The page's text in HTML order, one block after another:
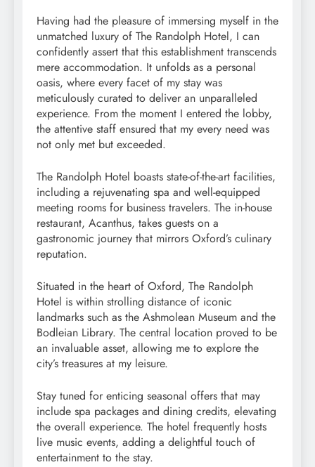
Having had the pleasure of immersing myself in the
unmatched luxury of The Randolph Hotel, I can
confidently assert that this establishment transcends
mere accommodation. It unfolds as a personal
oasis, where every facet of my stay was
meticulously curated to deliver an unparalleled
experience. From the moment I entered the lobby,
the attentive staff ensured that my every need was
not only met but exceeded.
The Randolph Hotel boasts state-of-the-art facilities,
including a rejuvenating spa and well-equipped
meeting rooms for business travelers. The in-house
restaurant, Acanthus, takes guests on a
gastronomic journey that mirrors Oxford’s culinary
reputation.
Situated in the heart of Oxford, The Randolph
Hotel is within strolling distance of iconic
landmarks such as the Ashmolean Museum and the
Bodleian Library. The central location proved to be
an invaluable asset, allowing me to explore the
city’s treasures at my leisure.
Stay tuned for enticing seasonal offers that may
include spa packages and dining credits, elevating
the overall experience. The hotel frequently hosts
live music events, adding a delightful touch of
entertainment to the stay.